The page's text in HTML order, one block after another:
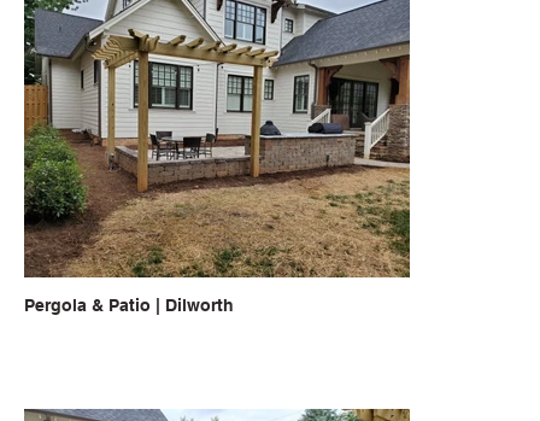
Pergola & Patio | Dilworth